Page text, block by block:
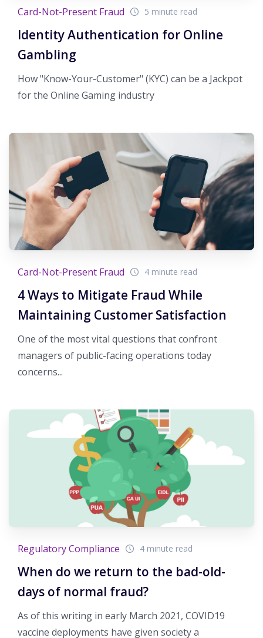
Card-Not-Present Fraud 5 minute read
Identity Authentication for Online
Gambling
How "Know-Your-Customer" (KYC) can be a Jackpot
for the Online Gaming industry
Card-Not-Present Fraud 4 minute read
4 Ways to Mitigate Fraud While
Maintaining Customer Satisfaction
One of the most vital questions that confront
managers of public-facing operations today
concerns...
Regulatory Compliance 4 minute read
When do we return to the bad-old-
days of normal fraud?
As of this writing in early March 2021, COVID19
vaccine deployments have given society a